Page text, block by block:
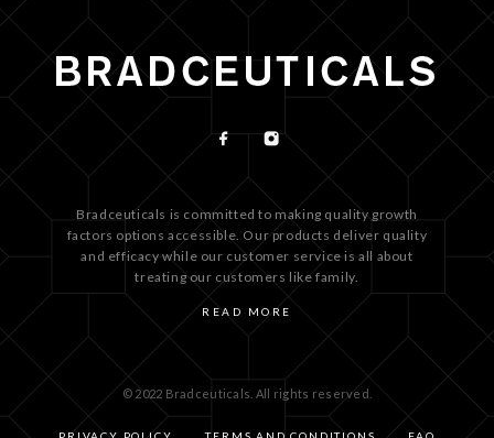
Bradceuticals is committed to making quality growth
factors options accessible. Our products deliver quality
and efficacy while our customer service is all about
treating our customers like family.
READ MORE
© 2022 Bradceuticals. All rights reserved.